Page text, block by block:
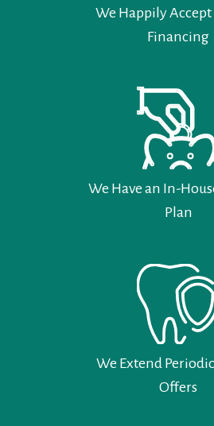
We Happily
Financing
We Have an In-
Plan
We Extend
Offers